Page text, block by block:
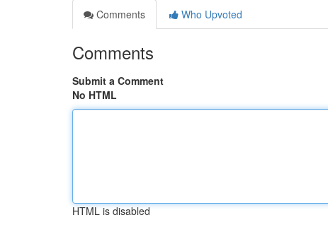
Comments
Who Upvoted
Comments
Submit a Comment
No HTML
HTML is disabled